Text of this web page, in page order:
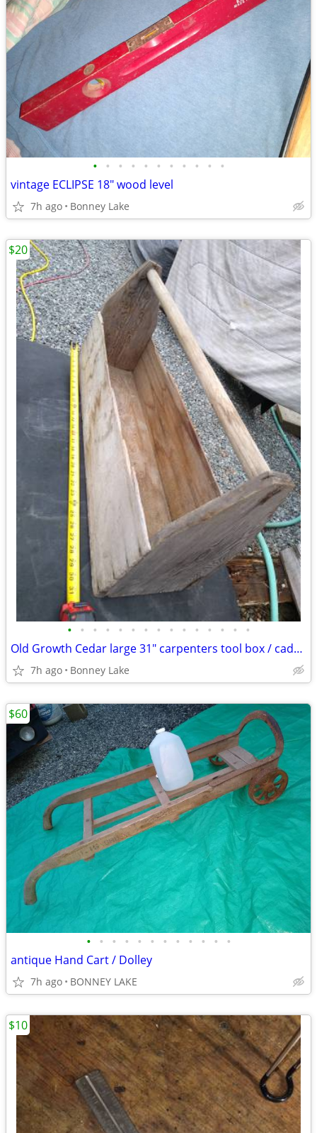
• • • • • • • • • • •
vintage ECLIPSE 18" wood level
7h ago Bonney Lake
• • • • • • • • • • • • • • •
Old Growth Cedar large 31" carpenters tool box / caddy - handmade
7h ago Bonney Lake
$20
• • • • • • • • • • • •
antique Hand Cart / Dolley
7h ago BONNEY LAKE
$60
$10